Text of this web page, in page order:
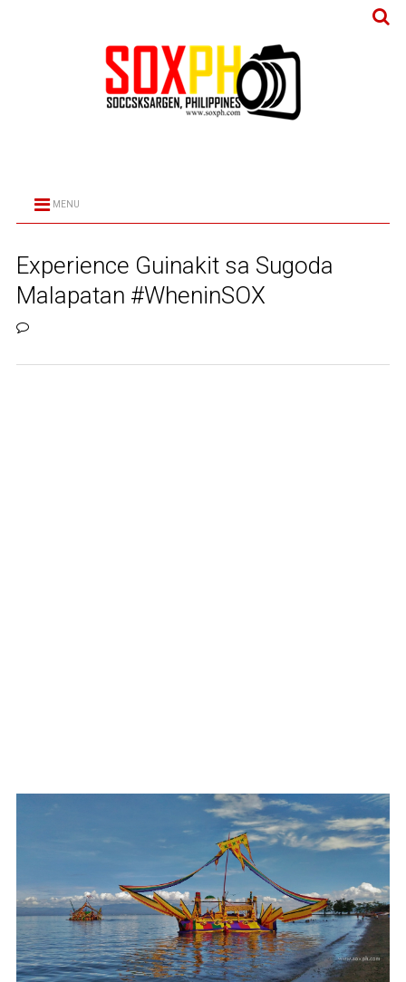
MENU
Experience Guinakit sa Sugoda
Malapatan #WheninSOX